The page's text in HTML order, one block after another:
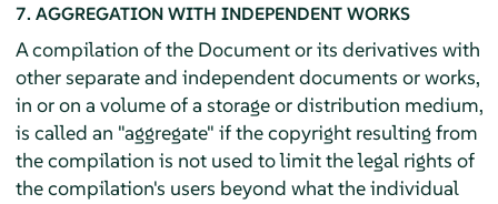
7. AGGREGATION WITH INDEPENDENT WORKS
A compilation of the Document or its derivatives with
other separate and independent documents or works,
in or on a volume of a storage or distribution medium,
is called an "aggregate" if the copyright resulting from
the compilation is not used to limit the legal rights of
the compilation's users beyond what the individual